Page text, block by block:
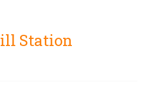
Station